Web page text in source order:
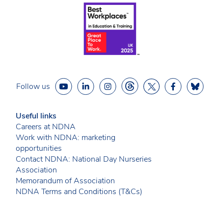
Follow us
Useful links
Careers at NDNA
Work with NDNA: marketing
opportunities
Contact NDNA: National Day Nurseries
Association
Memorandum of Association
NDNA Terms and Conditions (T&Cs)